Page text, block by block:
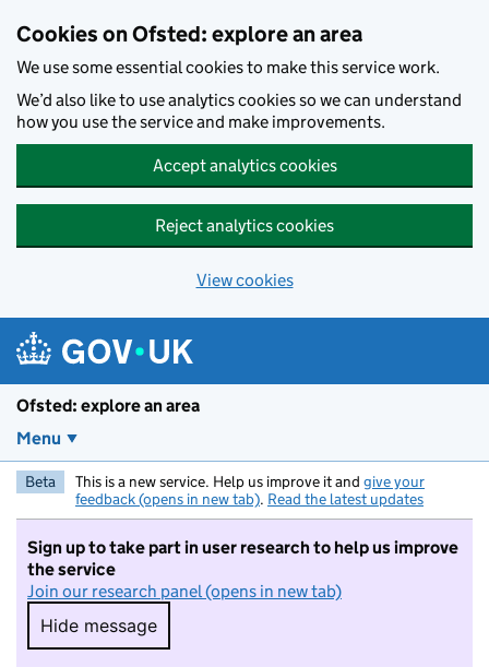
Cookies on Ofsted: explore an area
We use some essential cookies to make this service work.
We’d also like to use analytics cookies so we can understand
how you use the service and make improvements.
Accept analytics cookies
Reject analytics cookies
View cookies
Ofsted: explore an area
Menu
Beta This is a new service. Help us improve it and give your
feedback (opens in new tab). Read the latest updates
Sign up to take part in user research to help us improve
the service
Join our research panel (opens in new tab)
Hide message
Hide message. I do not want to take part in